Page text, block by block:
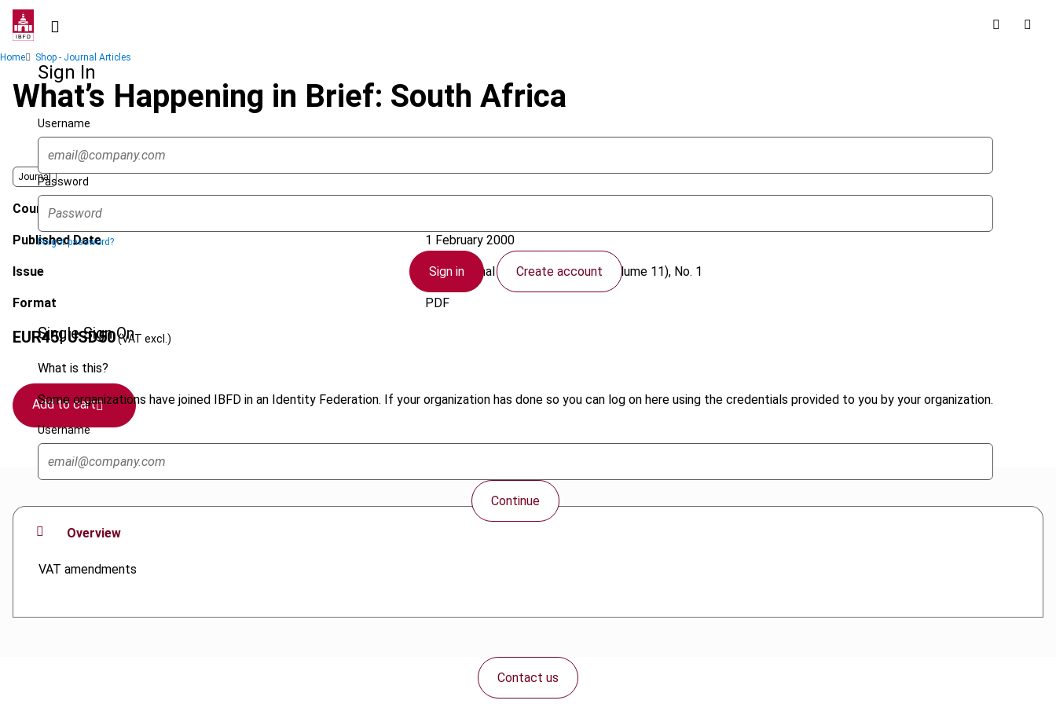
Skip
contentSign In
Username
Password
Forgot password?
Sign in Create account
Single Sign On
What is this?
Some organizations have joined IBFD in an Identity Federation. If your organization has done so you can log on here using the credentials provided to you by your organization.
Username
Continue
Breadcrumb
Home Shop - Journal Articles
What’s Happening in Brief: South Africa
Journal
Country
Published Date 1 February 2000
Issue International VAT Monitor2000 (Volume 11), No. 1
Format PDF
EUR45| USD50(VAT excl.)
Add to cart
Overview
VAT amendments
Contact us